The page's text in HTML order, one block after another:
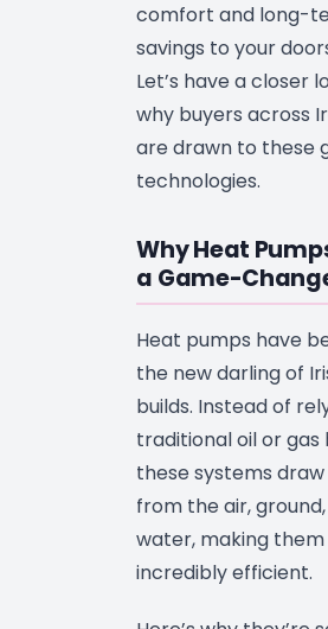
comfort and long-
savings to your
Let’s have a closer
why buyers across
are drawn to these
technologies.
Why Heat
a Game-
Heat pumps have
the new darling of
builds. Instead of
traditional oil or gas
these systems
from the air,
water, making them
incredibly efficient.